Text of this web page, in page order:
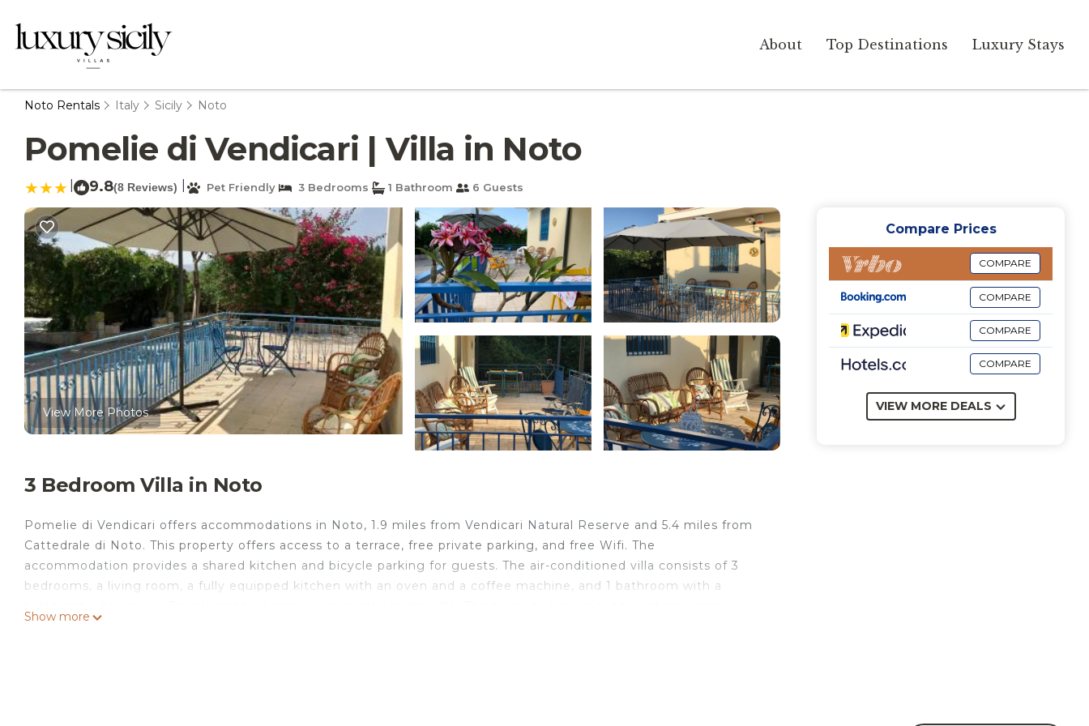
About Top Destinations Luxury Stays
Noto Rentals Italy Sicily Noto
Pomelie di Vendicari | Villa in Noto
9.8(8 Reviews) Pet Friendly 3 Bedrooms 1 Bathroom 6 Guests
View More Photos
3 Bedroom Villa in Noto
Pomelie di Vendicari offers accommodations in Noto, 1.9 miles from Vendicari Natural Reserve and 5.4 miles from
Cattedrale di Noto. This property offers access to a terrace, free private parking, and free Wifi. The
accommodation provides a shared kitchen and bicycle parking for guests. The air-conditioned villa consists of 3
bedrooms, a living room, a fully equipped kitchen with an oven and a coffee machine, and 1 bathroom with a
Show more
Compare Prices
COMPARE
COMPARE
COMPARE
COMPARE
VIEW MORE DEALS